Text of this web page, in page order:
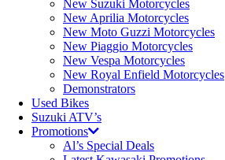
New Suzuki Motorcycles
New Aprilia Motorcycles
New Moto Guzzi Motorcycles
New Piaggio Motorcycles
New Vespa Motorcycles
New Royal Enfield Motorcycles
Demonstrators
Used Bikes
Suzuki ATV’s
Promotions
Al’s Special Deals